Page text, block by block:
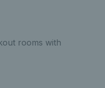
rooms with